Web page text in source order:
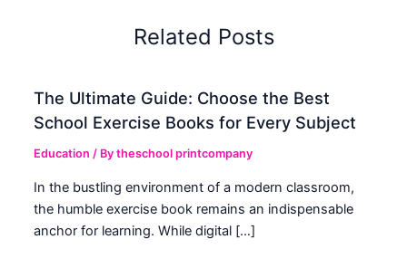
Related Posts
The Ultimate Guide: Choose the Best
School Exercise Books for Every Subject
Education / Bytheschool printcompany
In the bustling environment of a modern classroom,
the humble exercise book remains an indispensable
anchor for learning. While digital […]